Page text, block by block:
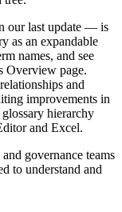
our last update — is
as an expandable
names, and see
Overview page.
and
improvements in
hierarchy
and Excel.
governance teams
to understand and